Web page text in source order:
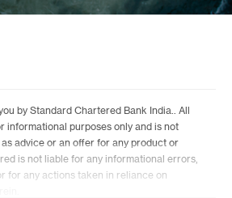
by Standard Chartered Bank India.. All
informational purposes only and is not
advice or an offer for any product or
is not liable for any informational errors,
for any actions taken in reliance on